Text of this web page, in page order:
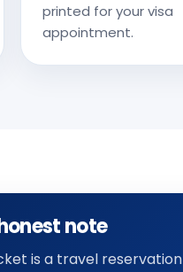
printed for your visa
appointment.
note
is a travel reservation